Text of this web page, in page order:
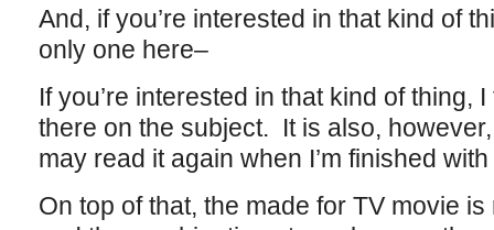
And, if you’re interested in that kind of
only one here–
If you’re interested in that kind of thing,
there on the subject. It is also,
may read it again when I’m finished
On top of that, the made for TV movie